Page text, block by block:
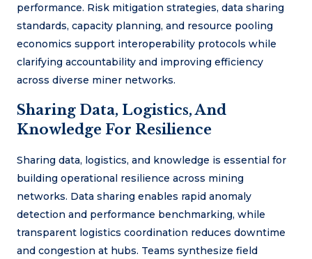
performance. Risk mitigation strategies, data sharing
standards, capacity planning, and resource pooling
economics support interoperability protocols while
clarifying accountability and improving efficiency
across diverse miner networks.
Sharing Data, Logistics, And
Knowledge For Resilience
Sharing data, logistics, and knowledge is essential for
building operational resilience across mining
networks. Data sharing enables rapid anomaly
detection and performance benchmarking, while
transparent logistics coordination reduces downtime
and congestion at hubs. Teams synthesize field